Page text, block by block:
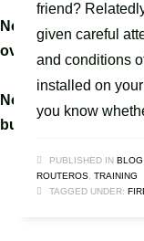
friend?
given careful
and conditions
installed on
you know
PUBLISHED IN BLOG
ROUTEROS TRAINING
TAGGED UNDER:
Notice : A non well
override.php
on line
Notice : A non well
builder/hg-